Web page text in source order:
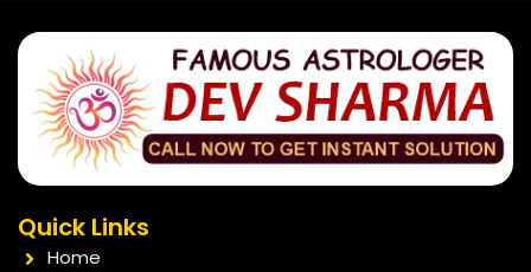
Quick Links
Home